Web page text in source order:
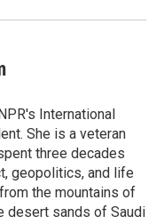
International
She is a veteran
three decades
geopolitics, and life
the mountains of
desert sands of Saudi